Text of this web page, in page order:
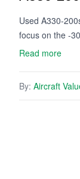
Used A330-
focus on the -
Read more
By: Aircraft